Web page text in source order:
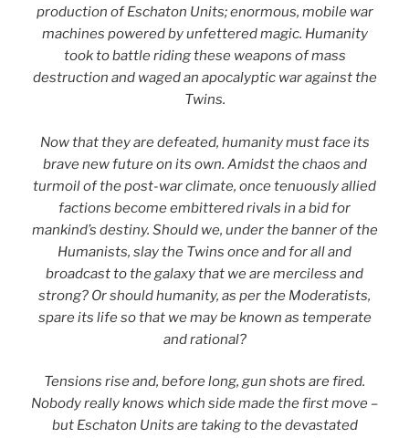
production of Eschaton Units; enormous, mobile war
machines powered by unfettered magic. Humanity
took to battle riding these weapons of mass
destruction and waged an apocalyptic war against the
Twins.
Now that they are defeated, humanity must face its
brave new future on its own. Amidst the chaos and
turmoil of the post-war climate, once tenuously allied
factions become embittered rivals in a bid for
mankind’s destiny. Should we, under the banner of the
Humanists, slay the Twins once and for all and
broadcast to the galaxy that we are merciless and
strong? Or should humanity, as per the Moderatists,
spare its life so that we may be known as temperate
and rational?
Tensions rise and, before long, gun shots are fired.
Nobody really knows which side made the first move –
but Eschaton Units are taking to the devastated